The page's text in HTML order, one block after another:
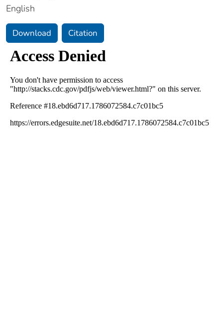
English
Download Citation